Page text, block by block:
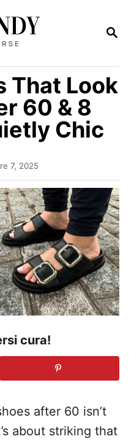
R
E
R
C
That Look
60 & 8
Chic
7, 2025
cura!
after 60 isn’t
about striking that